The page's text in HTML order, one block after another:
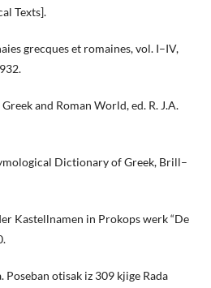
Texts].
grecques et romaines, vol. I–IV,
and Roman World, ed. R. J.A.
Dictionary of Greek, Brill–
Kastellnamen in Prokops werk “De
otisak iz 309 kjige Rada